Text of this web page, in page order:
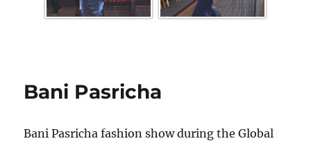
Bani Pasricha
Bani Pasricha fashion show during the Global